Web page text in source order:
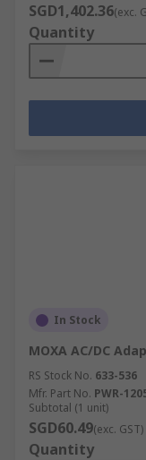
SGD1,402.36(exc.
Quantity
In Stock
MOXA AC/DC
RS Stock No. 633-536
Mfr. Part No. PWR-
Subtotal (1 unit)
SGD60.49(exc. GST)
Quantity